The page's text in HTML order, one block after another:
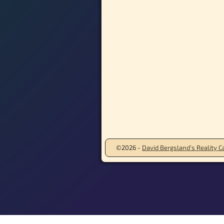
©2026 - David Bergsland’s Reality